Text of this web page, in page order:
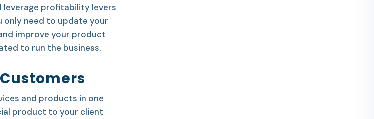
leverage profitability levers
only need to update your
improve your product
to run the business.
and products in one
product to your client